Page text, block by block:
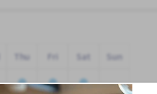
Thu Fri Sat Sun